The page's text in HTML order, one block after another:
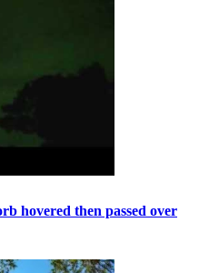
hovered then passed over